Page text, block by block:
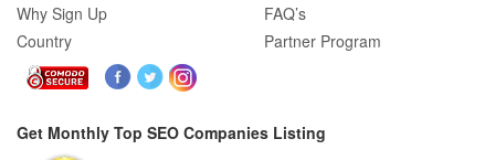
Why Sign Up
Country
FAQ’s
Partner Program
Get Monthly Top SEO Companies Listing